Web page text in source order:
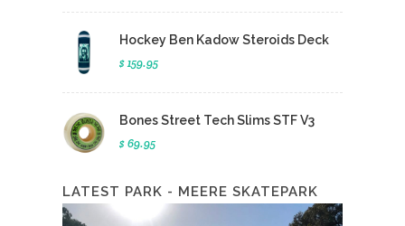
Hockey Ben Kadow Steroids Deck
$ 159.95
Bones Street Tech Slims STF V3
$ 69.95
LATEST PARK - MEERE SKATEPARK